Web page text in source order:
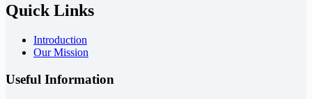
Quick Links
Introduction
Our Mission
Useful Information